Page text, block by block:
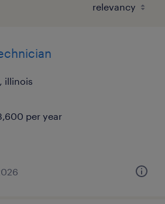
illinois
per year